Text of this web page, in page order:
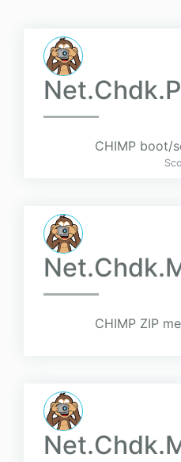
CHIMP boot/
CHIMP ZIP